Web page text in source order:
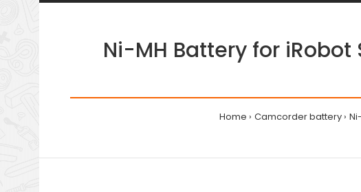
Ni-MH Battery for
Home Camcorder battery